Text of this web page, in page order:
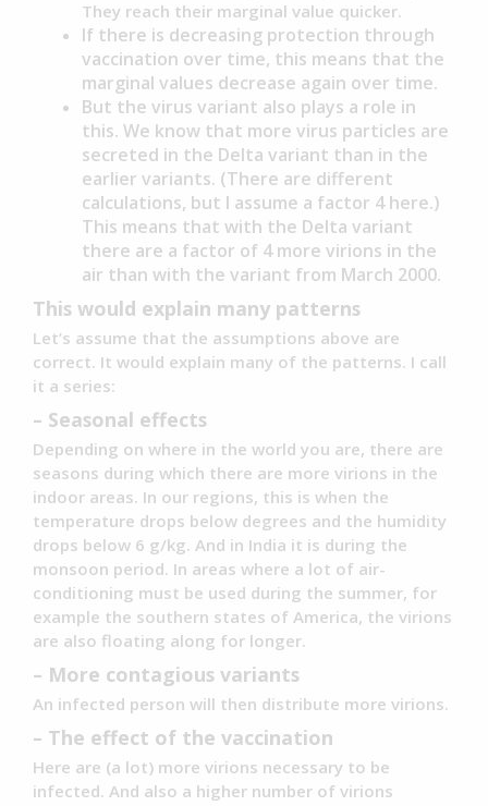
They reach their marginal value quicker.
If there is decreasing protection through
vaccination over time, this means that the
marginal values decrease again over time.
But the virus variant also plays a role in
this. We know that more virus particles are
secreted in the Delta variant than in the
earlier variants. (There are different
calculations, but I assume a factor 4 here.)
This means that with the Delta variant
there are a factor of 4 more virions in the
air than with the variant from March 2000.
This would explain many patterns
Let’s assume that the assumptions above are
correct. It would explain many of the patterns. I call
it a series:
– Seasonal effects
Depending on where in the world you are, there are
seasons during which there are more virions in the
indoor areas. In our regions, this is when the
temperature drops below degrees and the humidity
drops below 6 g/kg. And in India it is during the
monsoon period. In areas where a lot of air-
conditioning must be used during the summer, for
example the southern states of America, the virions
are also floating along for longer.
– More contagious variants
An infected person will then distribute more virions.
– The effect of the vaccination
Here are (a lot) more virions necessary to be
infected. And also a higher number of virions